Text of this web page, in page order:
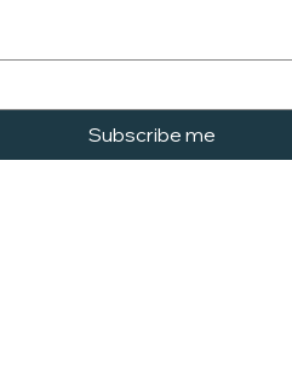
Subscribe me